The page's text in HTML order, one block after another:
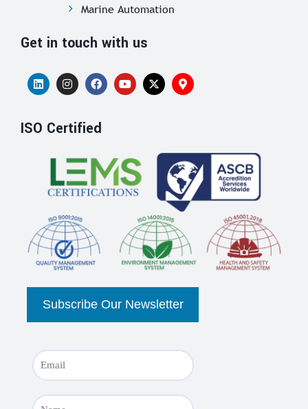
Marine Automation
Get in touch with us
ISO Certified